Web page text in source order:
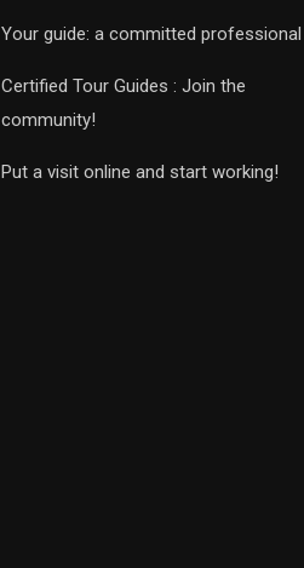
Your guide: a committed professional
Certified Tour Guides : Join the
community!
Put a visit online and start working!